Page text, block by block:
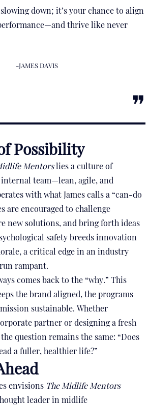
down; it’s your chance to align
thrive like never
-JAMES DAVIS
Possibility
Mentorslies a culture of
team—lean, agile, and
with what James calls a “can-do
are encouraged to challenge
new solutions, and bring forth ideas
safety breeds innovation
a critical edge in an industry
rampant.
comes back to the “why.” This
the brand aligned, the programs
sustainable. Whether
partner or designing a fresh
question remains the same: “Does
a fuller, healthier life?”
envisions The Midlife Mentors
leader in midlife